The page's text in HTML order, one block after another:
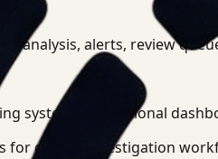
analysis, alerts, review
systems, operational
for deeper investigation